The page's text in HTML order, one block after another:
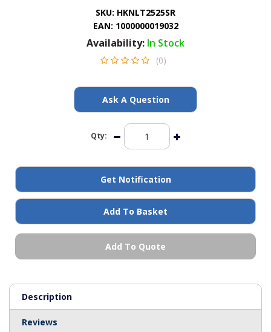
SKU: HKNLT2525SR
EAN: 1000000019032
Availability: In Stock
(0)
Ask A Question
Qty:
Get Notification
Add To Basket
Add To Quote
Description
Reviews